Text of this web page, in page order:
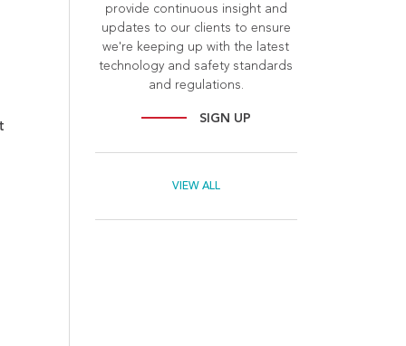
provide continuous insight and
updates to our clients to ensure
we're keeping up with the latest
technology and safety standards
and regulations.
SIGN UP
VIEW ALL